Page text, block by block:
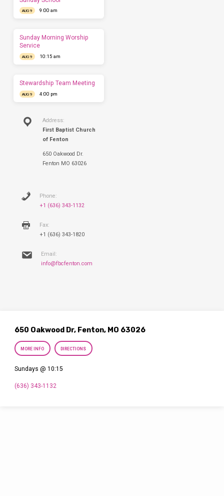
AUG 9 9:00 am
Sunday Morning Worship
Service
AUG 9 10:15 am
Stewardship Team Meeting
AUG 9 4:00 pm
Address:
First Baptist Church
of Fenton
650 Oakwood Dr.
Fenton MO 63026
Phone:
+1 (636) 343-1132
Fax:
+1 (636) 343-1820
Email:
info@fbcfenton.com
650 Oakwood Dr, Fenton, MO 63026
MORE INFO DIRECTIONS
Sundays @ 10:15
(636) 343-1132